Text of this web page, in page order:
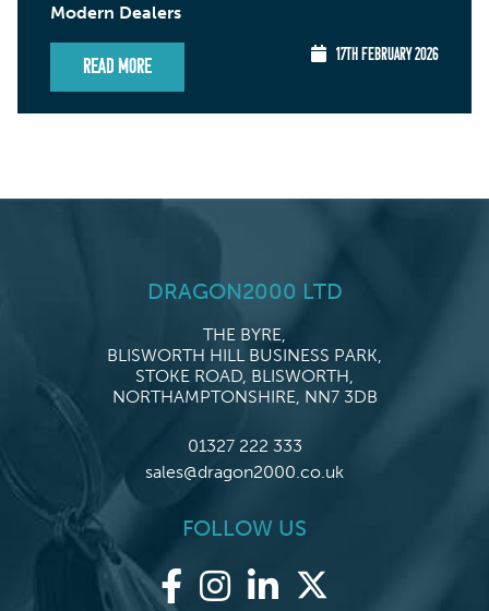
Modern Dealers
Read More
17TH FEBRUARY 2026
DRAGON2000 LTD
THE BYRE,
BLISWORTH HILL BUSINESS PARK,
STOKE ROAD, BLISWORTH,
NORTHAMPTONSHIRE, NN7 3DB
01327 222 333
sales@dragon2000.co.uk
FOLLOW US